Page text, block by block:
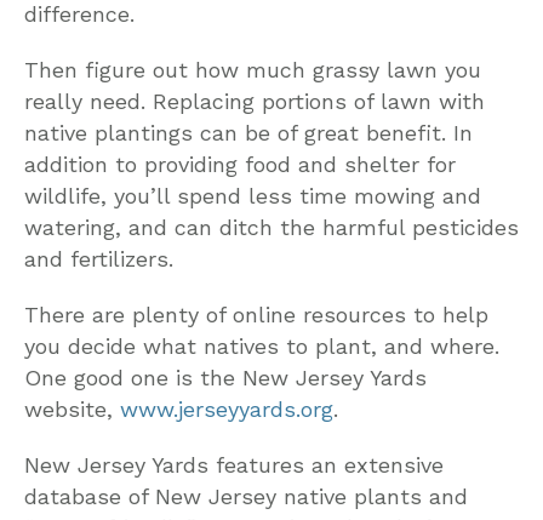
difference.
Then figure out how much grassy lawn you
really need. Replacing portions of lawn with
native plantings can be of great benefit. In
addition to providing food and shelter for
wildlife, you’ll spend less time mowing and
watering, and can ditch the harmful pesticides
and fertilizers.
There are plenty of online resources to help
you decide what natives to plant, and where.
One good one is the New Jersey Yards
website, www.jerseyyards.org.
New Jersey Yards features an extensive
database of New Jersey native plants and